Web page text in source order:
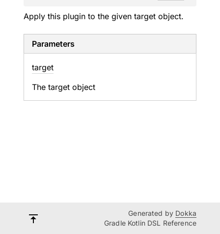
Apply this plugin to the given target object.
Parameters
target
The target object
Generated by Dokka
Gradle Kotlin DSL Reference